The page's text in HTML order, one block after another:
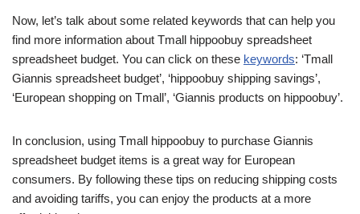
Now, let’s talk about some related keywords that can help you
find more information about Tmall hippoobuy spreadsheet
spreadsheet budget. You can click on these keywords: ‘Tmall
Giannis spreadsheet budget’, ‘hippoobuy shipping savings’,
‘European shopping on Tmall’, ‘Giannis products on hippoobuy’.
In conclusion, using Tmall hippoobuy to purchase Giannis
spreadsheet budget items is a great way for European
consumers. By following these tips on reducing shipping costs
and avoiding tariffs, you can enjoy the products at a more